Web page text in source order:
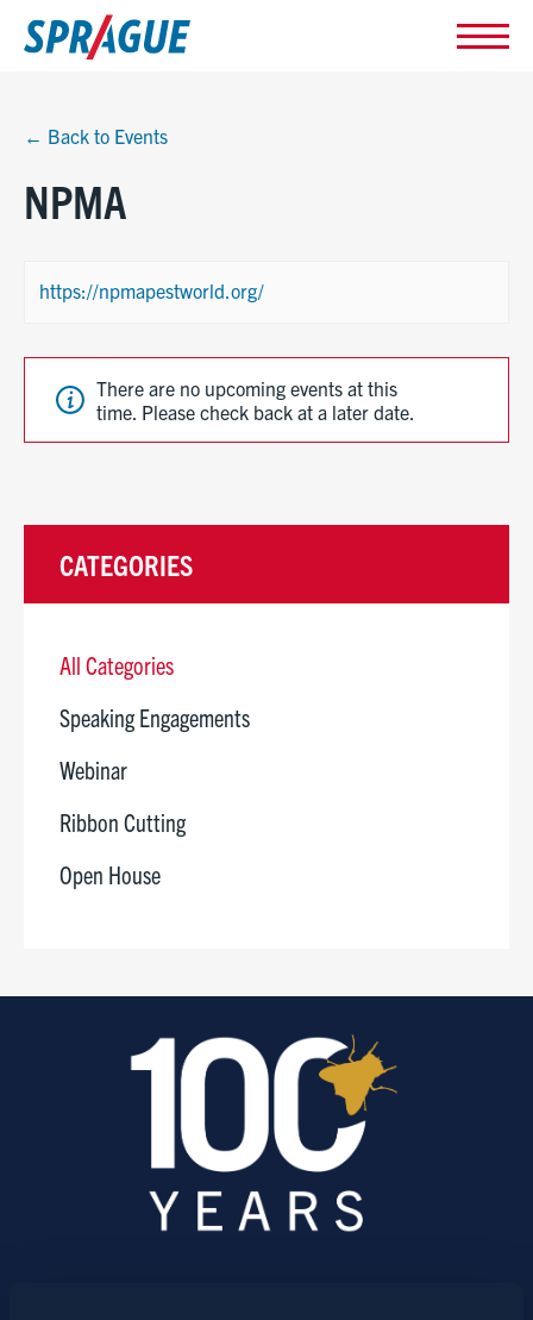
← Back to Events
NPMA
https://npmapestworld.org/
There are no upcoming events at this
time. Please check back at a later date.
CATEGORIES
All Categories
Speaking Engagements
Webinar
Ribbon Cutting
Open House